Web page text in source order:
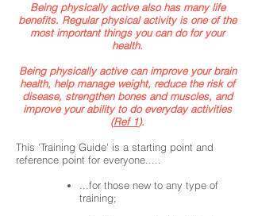
Being physically active also has many life
benefits. Regular physical activity is one of the
most important things you can do for your
health.
Being physically active can improve yourbrain
health, help manage weight, reduce the risk of
disease, strengthen bones and muscles, and
improve your ability to do everyday activities
(Ref 1).
This 'Training Guide' is a starting point and
reference point for everyone.....
...for those new to any type of
training;